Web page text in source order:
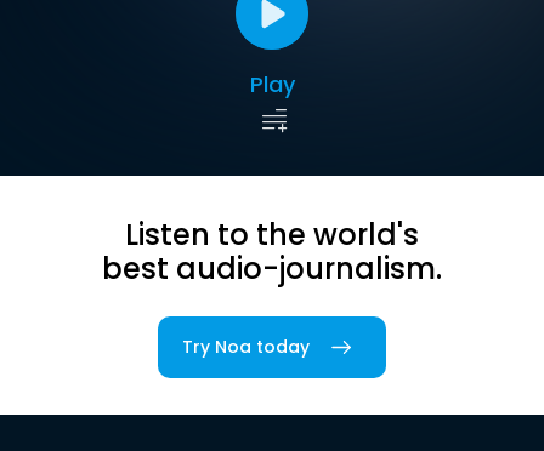
Play
Listen to the world's
best audio-journalism.
Try Noa today